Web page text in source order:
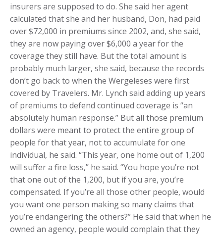
insurers are supposed to do. She said her agent
calculated that she and her husband, Don, had paid
over $72,000 in premiums since 2002, and, she said,
they are now paying over $6,000 a year for the
coverage they still have. But the total amount is
probably much larger, she said, because the records
don’t go back to when the Wergeleses were first
covered by Travelers. Mr. Lynch said adding up years
of premiums to defend continued coverage is “an
absolutely human response.” But all those premium
dollars were meant to protect the entire group of
people for that year, not to accumulate for one
individual, he said. “This year, one home out of 1,200
will suffer a fire loss,” he said. “You hope you’re not
that one out of the 1,200, but if you are, you’re
compensated. If you’re all those other people, would
you want one person making so many claims that
you’re endangering the others?” He said that when he
owned an agency, people would complain that they